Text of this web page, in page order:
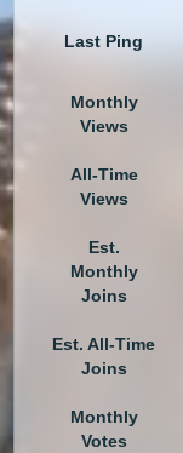
Last Ping
Monthly
Views
All-Time
Views
Est.
Monthly
Joins
Est. All-Time
Joins
Monthly
Votes